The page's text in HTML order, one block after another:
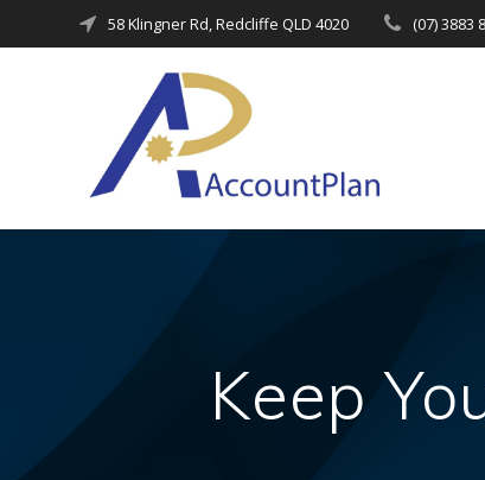
to
58 Klingner Rd, Redcliffe QLD 4020 (07) 3883
Keep